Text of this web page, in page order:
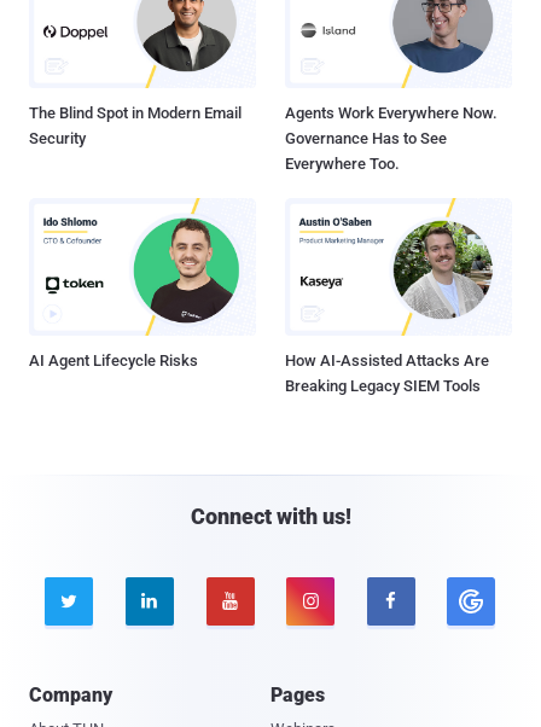
The Blind Spot in Modern Email
Security
Agents Work Everywhere Now.
Governance Has to See
Everywhere Too.
AI Agent Lifecycle Risks
How AI-Assisted Attacks Are
Breaking Legacy SIEM Tools
Connect with us!
    
Company Pages